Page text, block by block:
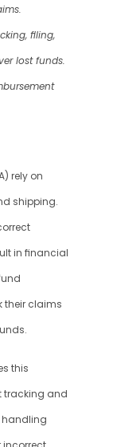
filing,
lost funds.
rely on
shipping.
in financial
their claims
this
tracking and
handling